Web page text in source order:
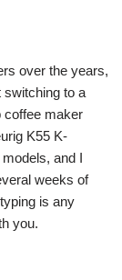
over the years,
switching to a
coffee maker
K55 K-
and I
weeks of
is any
you.